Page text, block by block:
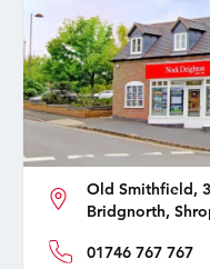
Old Smithfield,
Bridgnorth,
01746 767 767